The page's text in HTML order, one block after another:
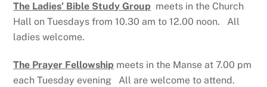
The Ladies’ Bible Study Group meets in the Church
Hall on Tuesdays from 10.30 am to 12.00 noon. All
ladies welcome.
The Prayer Fellowship meets in the Manse at 7.00 pm
each Tuesday evening All are welcome to attend.